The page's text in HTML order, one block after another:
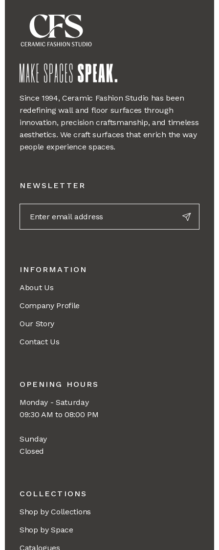
Since 1994, Ceramic Fashion Studio has been
redefining wall and floor surfaces through
innovation, precision craftsmanship, and timeless
aesthetics. We craft surfaces that enrich the way
people experience spaces.
NEWSLETTER
INFORMATION
About Us
Company Profile
Our Story
Contact Us
OPENING HOURS
Monday - Saturday
09:30 AM to 08:00 PM
Sunday
Closed
COLLECTIONS
Shop by Collections
Shop by Space
Catalogues